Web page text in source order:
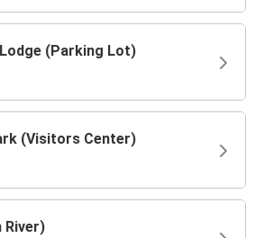
(Parking Lot)
(Visitors Center)
River)